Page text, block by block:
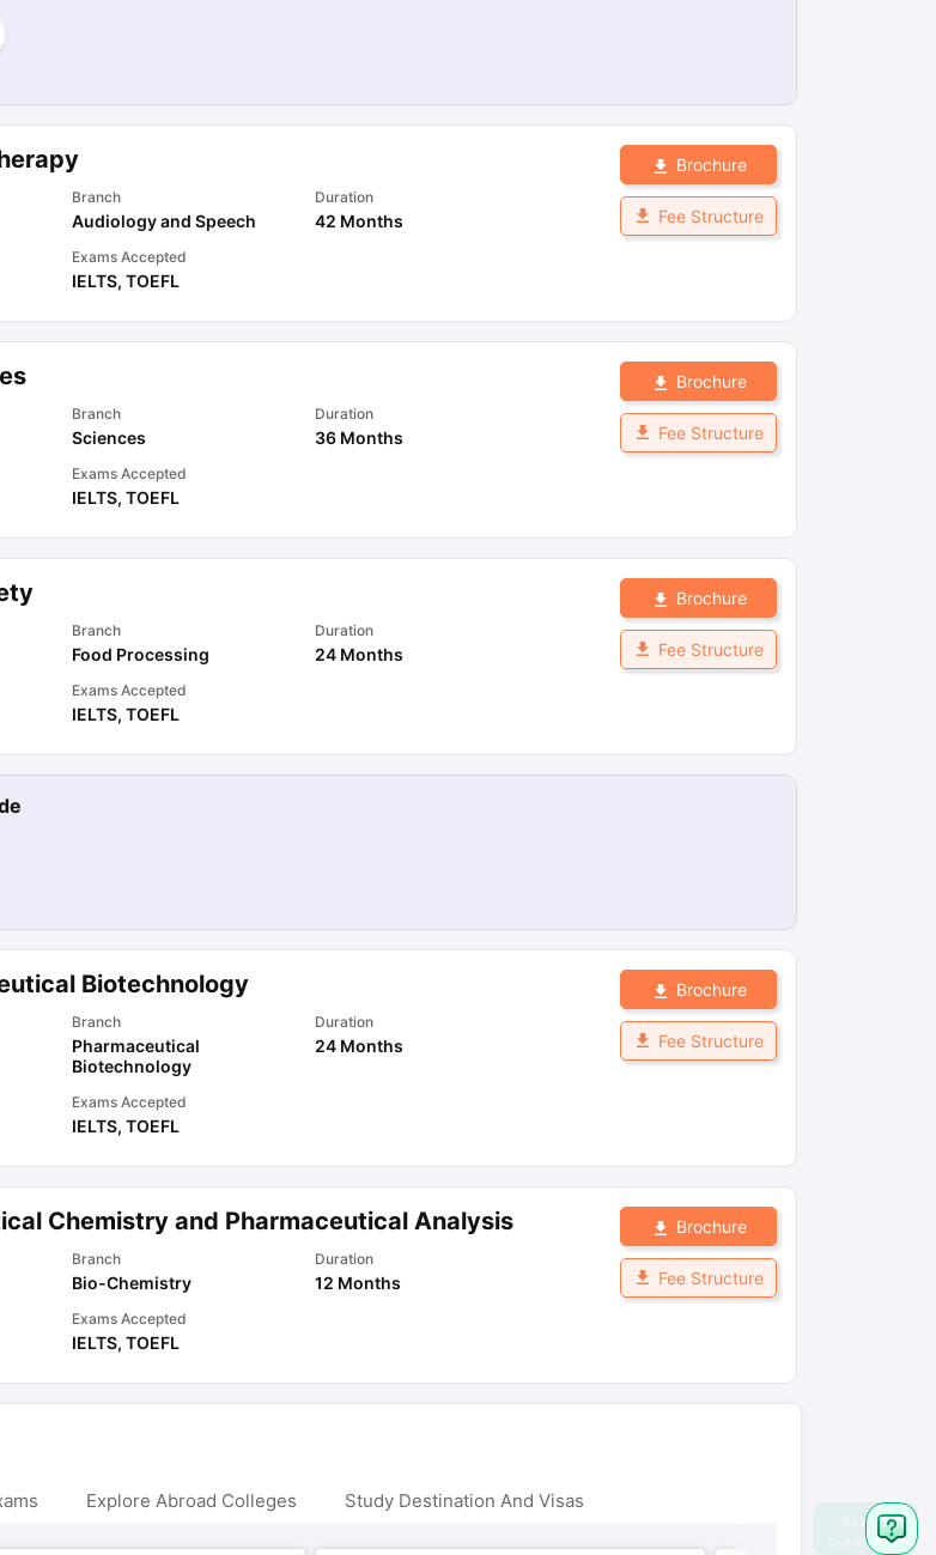
Branch
Audiology and Speech
Duration
42 Months
Exams Accepted
IELTS, TOEFL
Brochure
Fee Structure
Branch
Sciences
Duration
36 Months
Exams Accepted
IELTS, TOEFL
Brochure
Fee Structure
Branch
Food Processing
Duration
24 Months
Exams Accepted
IELTS, TOEFL
Brochure
Fee Structure
Biotechnology
Branch
Pharmaceutical
Biotechnology
Duration
24 Months
Exams Accepted
IELTS, TOEFL
Brochure
Fee Structure
Chemistry and Pharmaceutical Analysis
Branch
Bio-Chemistry
Duration
12 Months
Exams Accepted
IELTS, TOEFL
Brochure
Fee Structure
Explore Abroad Colleges Study Destination And Visas